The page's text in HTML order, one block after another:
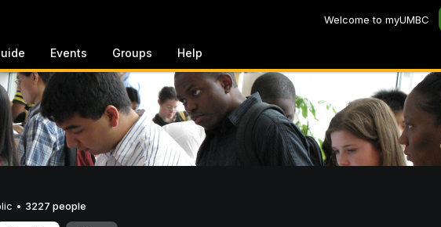
Welcome to myUMBC
Events Groups Help
• 3227 people